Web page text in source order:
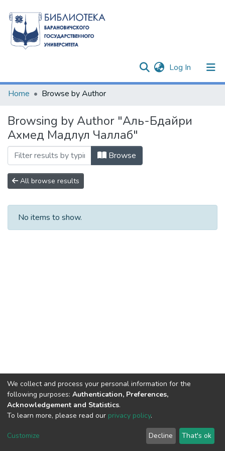
Log In (current)
Communities & Collections
Home Browse by Author
Browsing by Author "Аль-Бдайри
Ахмед Мадлул Чаллаб"
Browse
All browse results
No items to show.
DSpace software copyright © 2002-2026
Cookie
End User
Agreement
Send
Feedback
We collect and process your personal information for the
following purposes: Authentication, Preferences,
Acknowledgement and Statistics.
To learn more, please read our privacy policy.
Customize Decline That's ok